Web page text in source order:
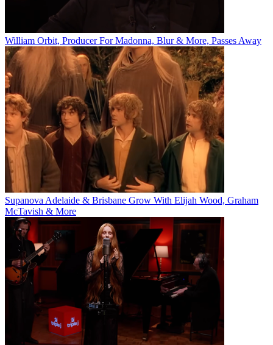
William Orbit, Producer For Madonna, Blur & More, Passes Away
Supanova Adelaide & Brisbane Grow With Elijah Wood, Graham
McTavish & More